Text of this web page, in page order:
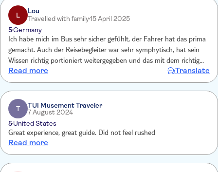
L
Lou
Travelled with family15 April 2025
5Germany
Ich habe mich im Bus sehr sicher gefühlt, der Fahrer hat das prima
gemacht. Auch der Reisebegleiter war sehr symphytisch, hat sein
Wissen richtig portioniert weitergegeben und das mit dem richtigen
Mass an Humor. Die beiden haben sich super ergänzt. Das Highlight
war, dass der Fahrer in Belfast zum Bäcker seines Herzens ging und
dort für den gesamten Bus Kuchen kaufte. Es war einfach ein toller
Tag mit vielen schönen Augenblicken und Impressionen. Vielen
Dank!
Read more Translate
T
TUI Musement Traveler
7 August 2024
5United States
Great experience, great guide. Did not feel rushed
Read more